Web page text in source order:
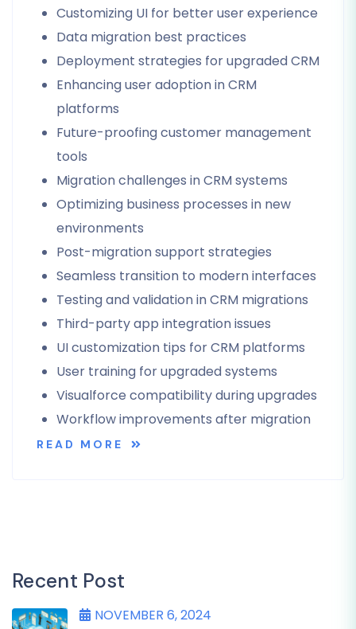
Customizing UI for better user experience
Data migration best practices
Deployment strategies for upgraded CRM
Enhancing user adoption in CRM
platforms
Future-proofing customer management
tools
Migration challenges in CRM systems
Optimizing business processes in new
environments
Post-migration support strategies
Seamless transition to modern interfaces
Testing and validation in CRM migrations
Third-party app integration issues
UI customization tips for CRM platforms
User training for upgraded systems
Visualforce compatibility during upgrades
Workflow improvements after migration
READ MORE
Recent Post
NOVEMBER 6, 2024